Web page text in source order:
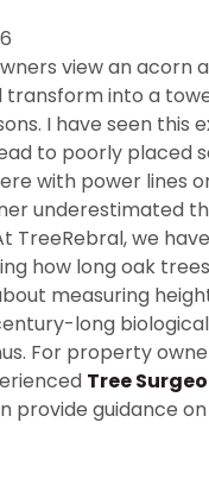
view an acorn
transform into a
I have seen this
to poorly placed
with power lines
underestimated
TreeRebral, we
how long oak
measuring
long
For property
Tree
provide guidance